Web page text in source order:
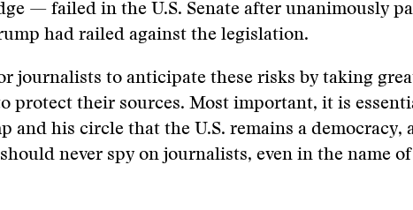
— failed in the U.S. Senate after unanimously
had railed against the legislation.
journalists to anticipate these risks by taking
protect their sources. Most important, it is
and his circle that the U.S. remains a democracy,
never spy on journalists, even in the name